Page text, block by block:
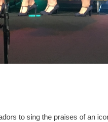
to sing the praises of an